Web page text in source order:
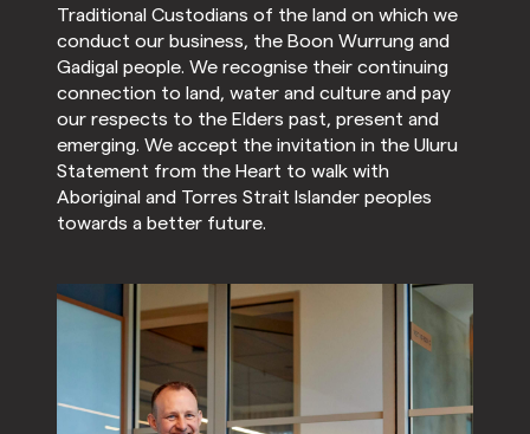
Traditional Custodians of the land on which we
conduct our business, the Boon Wurrung and
Gadigal people. We recognise their continuing
connection to land, water and culture and pay
our respects to the Elders past, present and
emerging. We accept the invitation in the Uluru
Statement from the Heart to walk with
Aboriginal and Torres Strait Islander peoples
towards a better future.